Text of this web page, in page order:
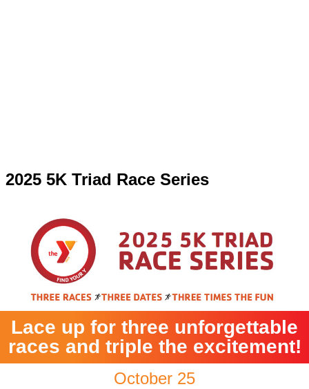
2025 5K Triad Race Series
Lace up for three unforgettable
races and triple the excitement!
October 25